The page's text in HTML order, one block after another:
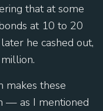
that at some
at 10 to 20
he cashed out,
these
— as I mentioned